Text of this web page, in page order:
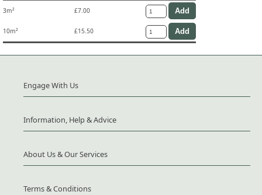
3m² £7.00
10m² £15.50
Engage With Us
Information, Help & Advice
About Us & Our Services
Terms & Conditions